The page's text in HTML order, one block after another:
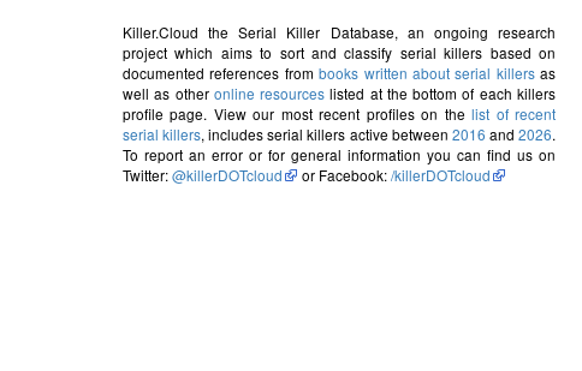
Killer.Cloud the Serial Killer Database, an ongoing research
project which aims to sort and classify serial killers based on
documented references frombooks written about serial killersas
well as other online resources listed at the bottom of each killers
profile page. View our most recent profiles on thelist of recent
serial killers, includes serial killers active between 2016 and2026.
To report an error or for general information you can find us on
Twitter:@killerDOTcloud or Facebook:/killerDOTcloud